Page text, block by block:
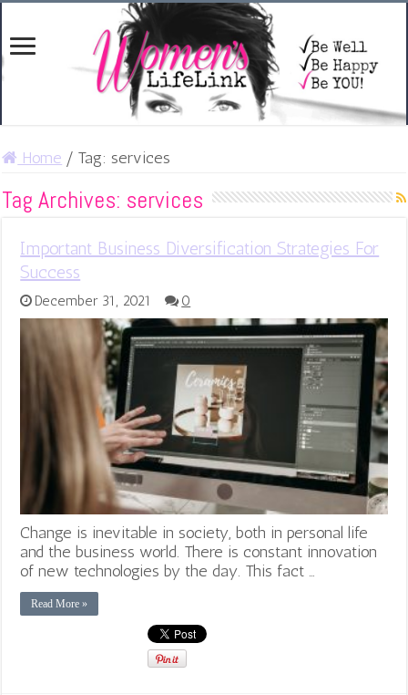
Home / Tag: services
Tag Archives: services
Important Business Diversification Strategies For
Success
December 31, 2021 0
Change is inevitable in society, both in personal life
and the business world. There is constant innovation
of new technologies by the day. This fact …
Read More »